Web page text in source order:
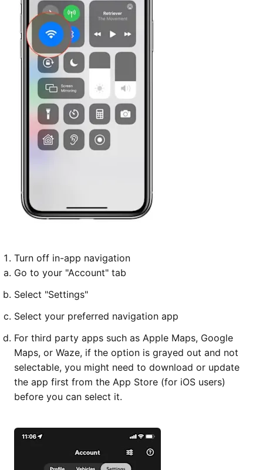
Turn off in-app navigation
Go to your "Account" tab
Select "Settings"
Select your preferred navigation app
For third party apps such as Apple Maps, Google
Maps, or Waze, if the option is grayed out and not
selectable, you might need to download or update
the app first from the App Store (for iOS users)
before you can select it.